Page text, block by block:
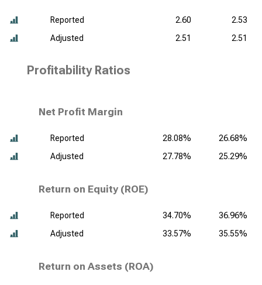
Reported 2.60
2.53
Adjusted
2.51 2.51
Profitability Ratios
Net Profit Margin
Reported 28.08%
26.68%
Adjusted
27.78% 25.29%
Return on Equity (ROE)
Reported 34.70%
36.96%
Adjusted
33.57% 35.55%
Return on Assets (ROA)